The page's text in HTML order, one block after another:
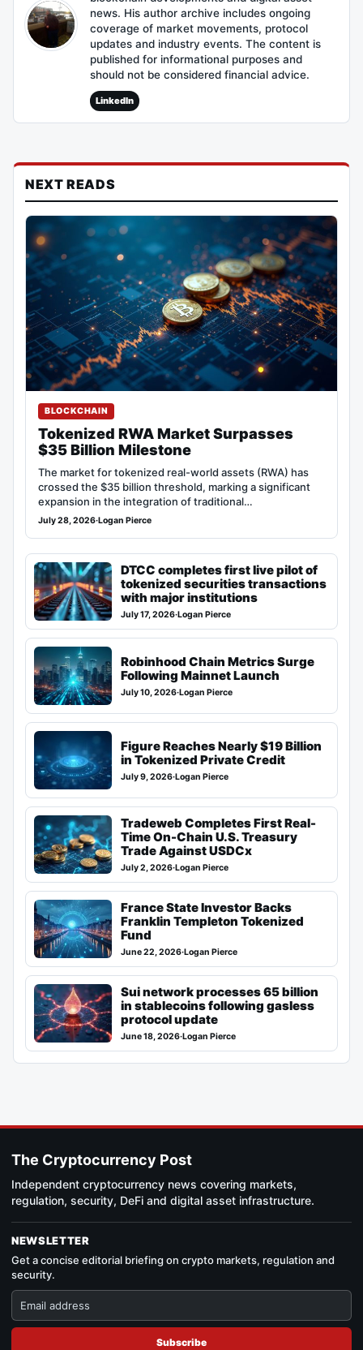
news. His author archive includes ongoing
coverage of market movements, protocol
updates and industry events. The content is
published for informational purposes and
should not be considered financial advice.
LinkedIn
NEXT READS
BLOCKCHAIN
Tokenized RWA Market Surpasses
$35 Billion Milestone
The market for tokenized real-world assets (RWA) has
crossed the $35 billion threshold, marking a significant
expansion in the integration of traditional…
July 28, 2026·Logan Pierce
DTCC completes first live pilot of
tokenized securities transactions
with major institutions
July 17, 2026·Logan Pierce
Robinhood Chain Metrics Surge
Following Mainnet Launch
July 10, 2026·Logan Pierce
Figure Reaches Nearly $19 Billion
in Tokenized Private Credit
July 9, 2026·Logan Pierce
Tradeweb Completes First Real-
Time On-Chain U.S. Treasury
Trade Against USDCx
July 2, 2026·Logan Pierce
France State Investor Backs
Franklin Templeton Tokenized
Fund
June 22, 2026·Logan Pierce
Sui network processes 65 billion
in stablecoins following gasless
protocol update
June 18, 2026·Logan Pierce
The Cryptocurrency Post
Independent cryptocurrency news covering markets,
regulation, security, DeFi and digital asset infrastructure.
NEWSLETTER
Get a concise editorial briefing on crypto markets, regulation and
security.
Subscribe